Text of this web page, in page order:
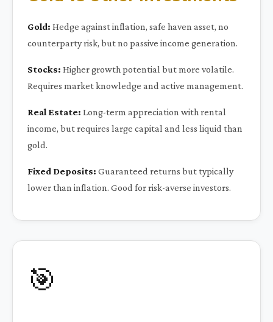
Gold: Hedge against inflation, safe haven asset, no
counterparty risk, but no passive income generation.
Stocks: Higher growth potential but more volatile.
Requires market knowledge and active management.
Real Estate: Long-term appreciation with rental
income, but requires large capital and less liquid than
gold.
Fixed Deposits: Guaranteed returns but typically
lower than inflation. Good for risk-averse investors.
🎯